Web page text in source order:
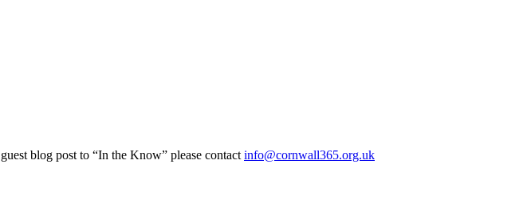
blog post to “In the Know” please contact info@cornwall365.org.uk